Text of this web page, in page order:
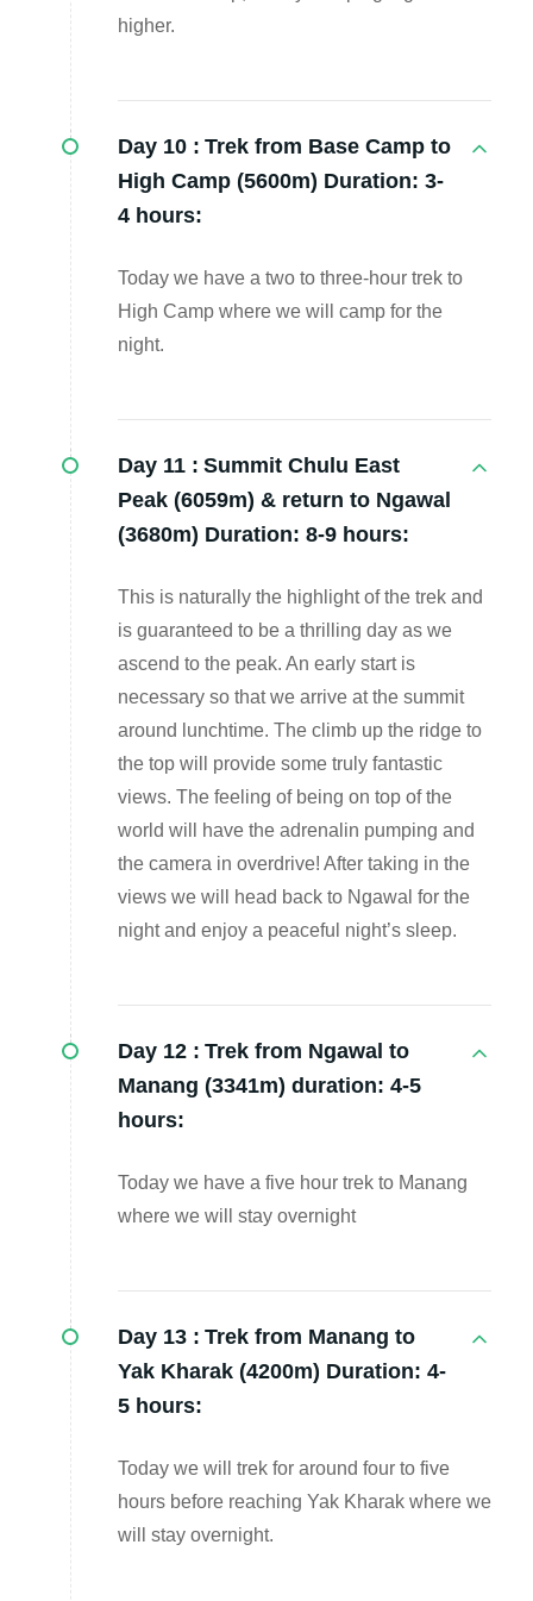
higher.
Day 10 : Trek from Base Camp to
High Camp (5600m) Duration: 3-
4 hours:
Today we have a two to three-hour trek to
High Camp where we will camp for the
night.
Day 11 : Summit Chulu East
Peak (6059m) & return to Ngawal
(3680m) Duration: 8-9 hours:
This is naturally the highlight of the trek and
is guaranteed to be a thrilling day as we
ascend to the peak. An early start is
necessary so that we arrive at the summit
around lunchtime. The climb up the ridge to
the top will provide some truly fantastic
views. The feeling of being on top of the
world will have the adrenalin pumping and
the camera in overdrive! After taking in the
views we will head back to Ngawal for the
night and enjoy a peaceful night’s sleep.
Day 12 : Trek from Ngawal to
Manang (3341m) duration: 4-5
hours:
Today we have a five hour trek to Manang
where we will stay overnight
Day 13 : Trek from Manang to
Yak Kharak (4200m) Duration: 4-
5 hours:
Today we will trek for around four to five
hours before reaching Yak Kharak where we
will stay overnight.